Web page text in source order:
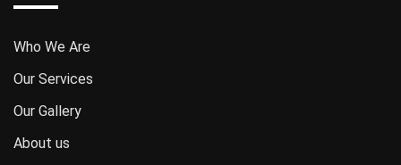
Who We Are
Our Services
Our Gallery
About us